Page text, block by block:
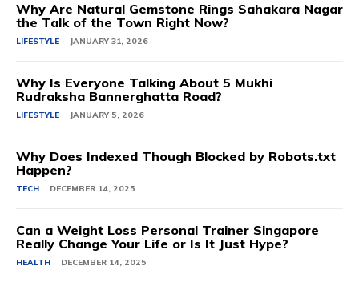
Why Are Natural Gemstone Rings Sahakara Nagar
the Talk of the Town Right Now?
LIFESTYLE JANUARY 31, 2026
Why Is Everyone Talking About 5 Mukhi
Rudraksha Bannerghatta Road?
LIFESTYLE JANUARY 5, 2026
Why Does Indexed Though Blocked by Robots.txt
Happen?
TECH DECEMBER 14, 2025
Can a Weight Loss Personal Trainer Singapore
Really Change Your Life or Is It Just Hype?
HEALTH DECEMBER 14, 2025